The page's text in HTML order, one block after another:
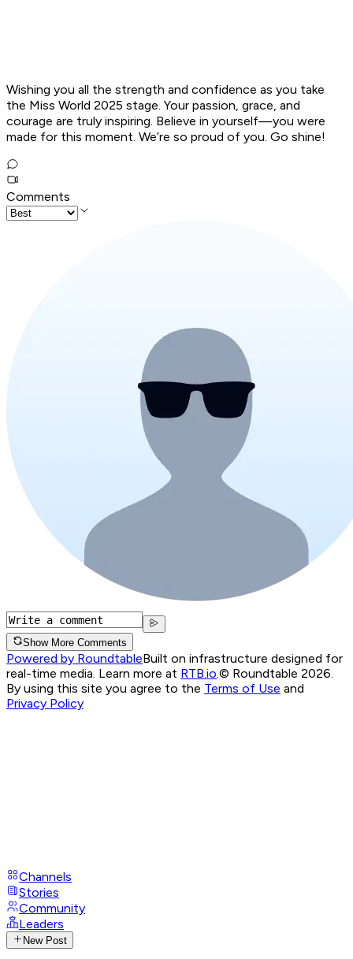
Wishing you all the strength and confidence as you take
the Miss World 2025 stage. Your passion, grace, and
courage are truly inspiring. Believe in yourself—you were
made for this moment. We’re so proud of you. Go shine!
Comments
Show More Comments
Powered by RoundtableBuilt on infrastructure designed for
real-time media. Learn more at RTB.io © Roundtable 2026.
By using this site you agree to the Terms of Use and
Privacy Policy
Channels
Stories
Community
Leaders
New Post